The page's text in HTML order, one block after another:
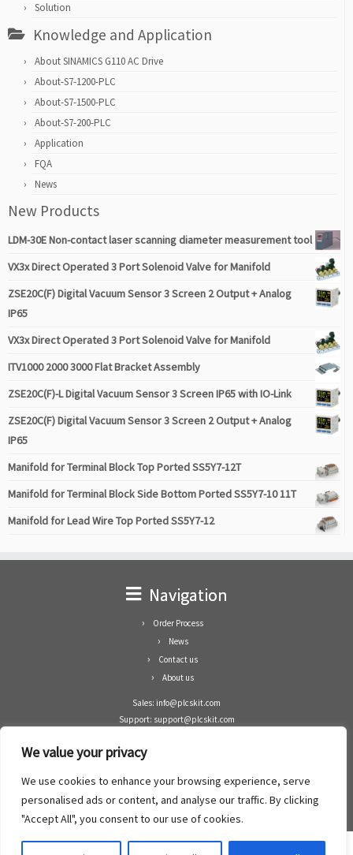
We value your privacy
We use cookies to enhance your browsing experience, serve
personalised ads or content, and analyse our traffic. By clicking
"Accept All", you consent to our use of cookies.
Solution
Knowledge and Application
About SINAMICS G110 AC Drive
About-S7-1200-PLC
About-S7-1500-PLC
About-S7-200-PLC
Application
FQA
News
New Products
LDM-30E Non-contact laser scanning diameter measurement tool
VX3x Direct Operated 3 Port Solenoid Valve for Manifold
ZSE20C(F) Digital Vacuum Sensor 3 Screen 2 Output + Analog
IP65
VX3x Direct Operated 3 Port Solenoid Valve for Manifold
ITV1000 2000 3000 Flat Bracket Assembly
ZSE20C(F)-L Digital Vacuum Sensor 3 Screen IP65 with IO-Link
ZSE20C(F) Digital Vacuum Sensor 3 Screen 2 Output + Analog
IP65
Manifold for Terminal Block Top Ported SS5Y7-12T
Manifold for Terminal Block Side Bottom Ported SS5Y7-10 11T
Manifold for Lead Wire Top Ported SS5Y7-12
Navigation
Order Process
News
Contact us
About us
Sales: info@plcskit.com
Support: support@plcskit.com
Whatsapp: +1(402)937-8370
Zhongshan Enrun Co Ltd
Add: RM1003, Building 5 Block 1, Yulongshan Wuguishan, Zhongshan city, China.